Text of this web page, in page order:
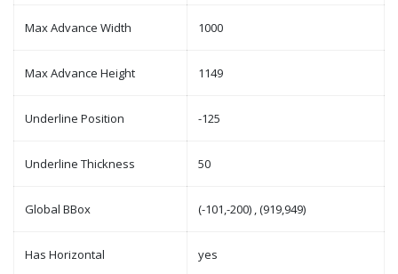
Max Advance Width 1000
Max Advance Height 1149
Underline Position -125
Underline Thickness 50
Global BBox (-101,-200) , (919,949)
Has Horizontal yes